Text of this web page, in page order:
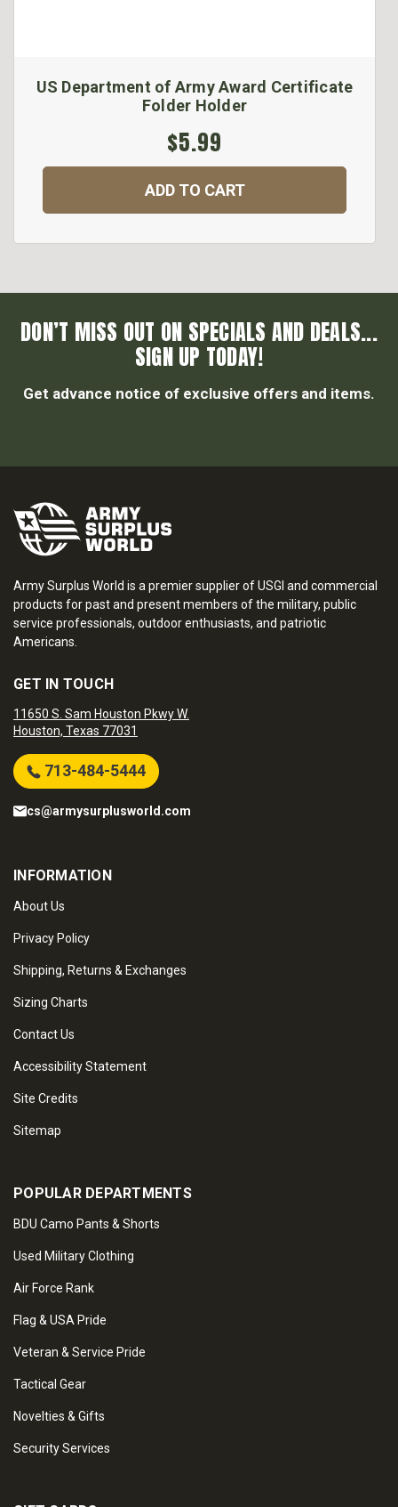
US Department of Army Award Certificate
Folder Holder
$5.99
ADD TO CART
DON’T MISS OUT ON SPECIALS AND DEALS...
SIGN UP TODAY!
Get advance notice of exclusive offers and items.
Army Surplus World is a premier supplier of USGI and commercial
products for past and present members of the military, public
service professionals, outdoor enthusiasts, and patriotic
Americans.
GET IN TOUCH
11650 S. Sam Houston Pkwy W.
Houston, Texas 77031
713-484-5444
cs@armysurplusworld.com
INFORMATION
About Us
Privacy Policy
Shipping, Returns & Exchanges
Sizing Charts
Contact Us
Accessibility Statement
Site Credits
Sitemap
POPULAR DEPARTMENTS
BDU Camo Pants & Shorts
Used Military Clothing
Air Force Rank
Flag & USA Pride
Veteran & Service Pride
Tactical Gear
Novelties & Gifts
Security Services